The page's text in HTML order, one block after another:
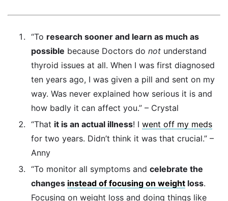
“To research sooner and learn as much as
possible because Doctors do not understand
thyroid issues at all. When I was first diagnosed
ten years ago, I was given a pill and sent on my
way. Was never explained how serious it is and
how badly it can affect you.” – Crystal
“That it is an actual illness! I went off my meds
for two years. Didn’t think it was that crucial.” –
Anny
“To monitor all symptoms and celebrate the
changes instead of focusing on weight loss.
Focusing on weight loss and doing things like